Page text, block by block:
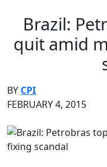
Brazil:
quit amid
BY CPI
FEBRUARY 4, 2015